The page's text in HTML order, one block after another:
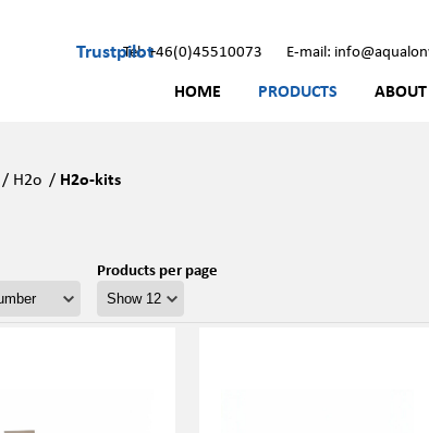
TrustpilotTel: +46(0)45510073 E-mail:
HOME PRODUCTS
/ H2o / H2o-kits
Products per page